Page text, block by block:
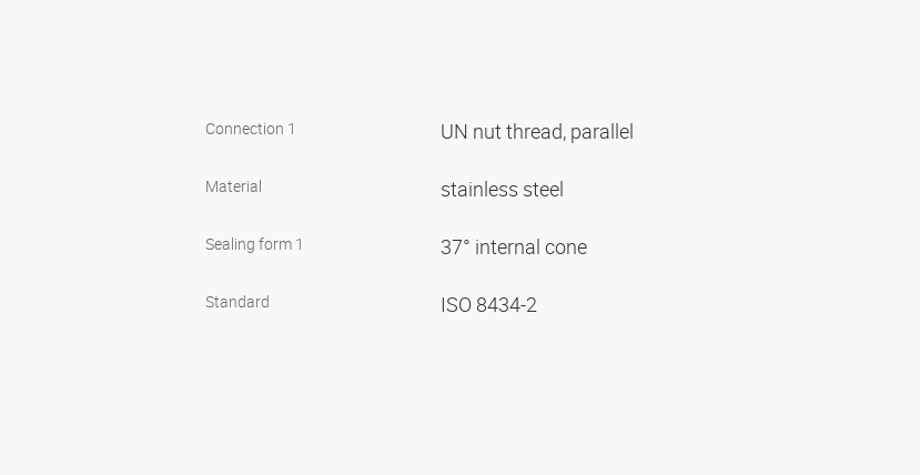
Connection 1 UN nut thread, parallel
Material stainless steel
Sealing form 1 37° internal cone
Standard ISO 8434-2